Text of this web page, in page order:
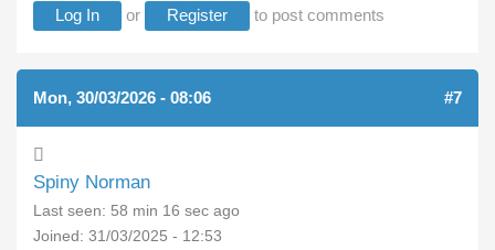
Log In or Register to post comments
Mon, 30/03/2026 - 08:06 #7
Spiny Norman
Last seen: 58 min 16 sec ago
Joined: 31/03/2025 - 12:53